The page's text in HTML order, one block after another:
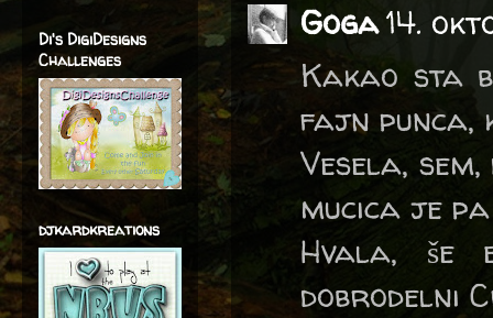
Goga14.
Kakao sta
fajn punca,
Vesela,
mucica je
Hvala, še
dobrodelni
Di's DigiDesigns
Challenges
djkardkreations